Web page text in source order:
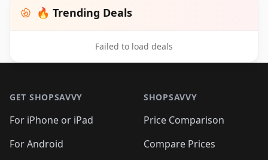
🔥 Trending Deals
Failed to load deals
GET SHOPSAVVY
For iPhone or iPad
For Android
SHOPSAVVY
Price Comparison
Compare Prices